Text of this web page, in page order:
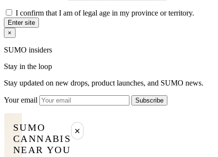
I confirm that I am of legal age in my province or territory.
Enter site
×
SUMO insiders
Stay in the loop
Stay updated on new drops, product launches, and SUMO news.
Your email Subscribe
SUMO
CANNABIS
NEAR YOU
×